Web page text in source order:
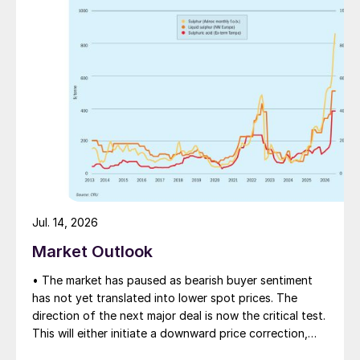
Valuable minerals and elements are harvested from the
Dead Sea, one of the world’s most abundant,
enduring, and cost-efficient sources of potash and
Potassium plays an important role both in
plant and in soil health. Some of the major
benefits of this macro nutrient include:
Higher crop yields
Increased nutritional density and value
Market Outlook
• The market has paused as bearish buyer sentiment
has not yet translated into lower spot prices. The
direction of the next major deal is now the critical test.
This will either initiate a downward price correction,
Jul. 14, 2026